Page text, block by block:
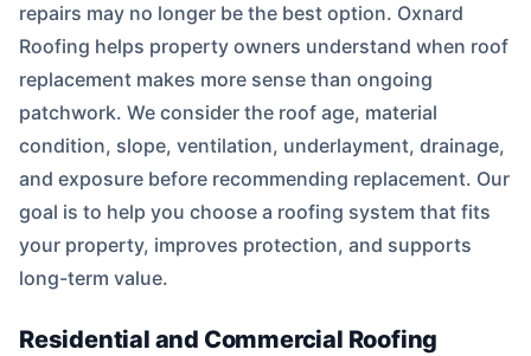
repairs may no longer be the best option. Oxnard
Roofing helps property owners understand when roof
replacement makes more sense than ongoing
patchwork. We consider the roof age, material
condition, slope, ventilation, underlayment, drainage,
and exposure before recommending replacement. Our
goal is to help you choose a roofing system that fits
your property, improves protection, and supports
long-term value.
Residential and Commercial Roofing